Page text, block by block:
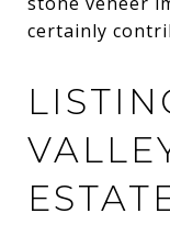
certainly